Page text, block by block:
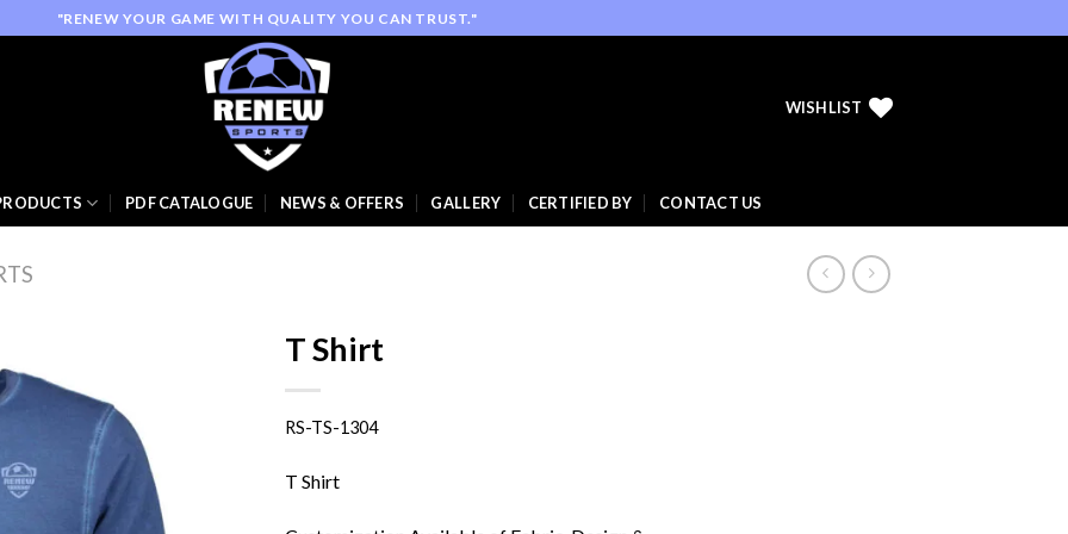
"RENEW YOUR GAME WITH QUALITY YOU CAN TRUST."
WISHLIST
PDF CATALOGUE NEWS & OFFERS GALLERY CERTIFIED BY CONTACT US
T Shirt
RS-TS-1304
T Shirt